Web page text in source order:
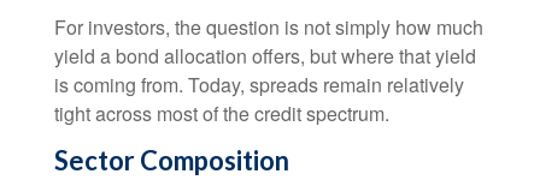
For investors, the question is not simply how much
yield a bond allocation offers, but where that yield
is coming from. Today, spreads remain relatively
tight across most of the credit spectrum.
Sector Composition